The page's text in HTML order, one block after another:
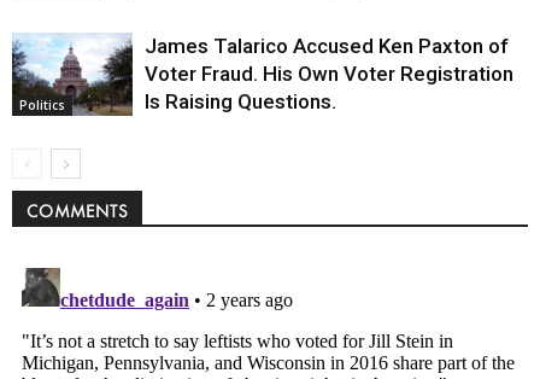
Politics
James Talarico Accused Ken Paxton of
Voter Fraud. His Own Voter Registration
Is Raising Questions.
COMMENTS